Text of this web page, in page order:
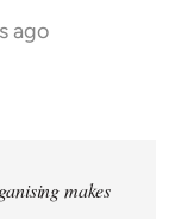
ago
makes